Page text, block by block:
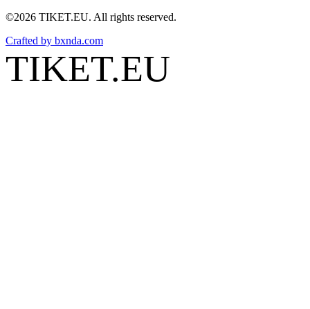
©2026 TIKET.EU. All rights reserved.
Crafted by bxnda.com
TIKET.EU